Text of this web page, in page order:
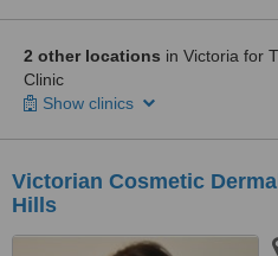
2 other locations in Victoria for
Clinic
Show clinics
Victorian Cosmetic
Hills